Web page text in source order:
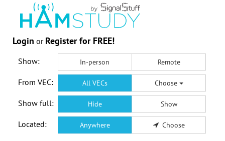
Login or Register for FREE!
Show: In-person Remote
From VEC: All VECs Choose
Show full: Hide Show
Located: Anywhere Choose